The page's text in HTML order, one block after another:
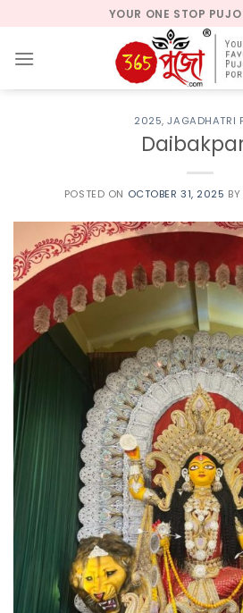
content
YOUR ONE STOP
2025,JAGADHATRI
POSTED ON OCTOBER 31, 2025 BY